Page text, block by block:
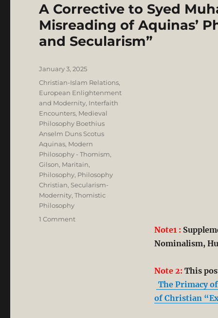
A Corrective to Syed
Misreading of Aquinas’
and Secularism”
Note1 :
Nominalism,
Note 2: This
The Primacy
of Christian
Posted
on
January 3, 2025
Categories
Christian-Islam Relations,
European Enlightenment
and Modernity, Interfaith
Encounters, Medieval
Philosophy Boethius
Anselm Duns Scotus
Aquinas, Modern
Philosophy - Thomism,
Gilson, Maritain,
Philosophy, Philosophy
Christian, Secularism-
Modernity,Thomistic
Philosophy
1 Commenton